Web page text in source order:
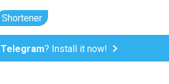
Shortener
Telegram? Install it now!